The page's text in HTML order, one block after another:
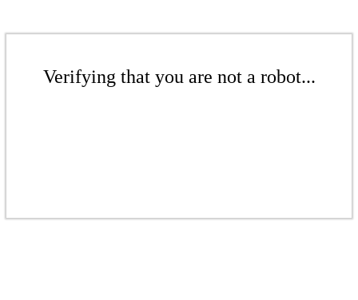
Verifying that you are not a robot...